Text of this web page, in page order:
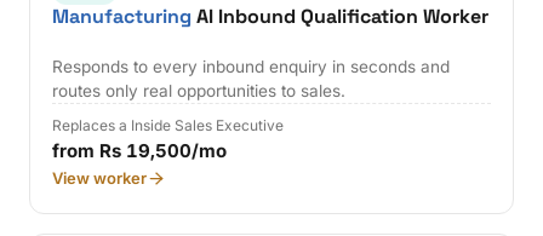
Manufacturing AI Inbound Qualification Worker
Responds to every inbound enquiry in seconds and
routes only real opportunities to sales.
Replaces a Inside Sales Executive
from Rs 19,500/mo
View worker